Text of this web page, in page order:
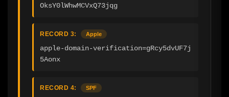
OksY0lWhwMCVxQ73jqg
RECORD 3: Apple
apple-domain-verification=gRcy5dvUF7j
5Aonx
RECORD 4: SPF